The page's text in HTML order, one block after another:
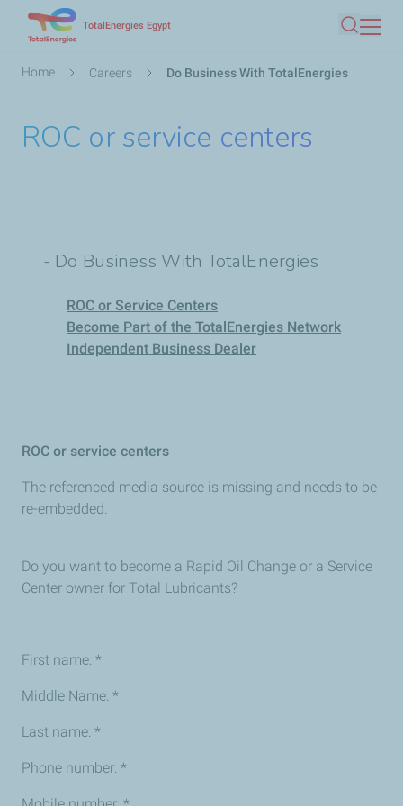
main
TotalEnergies Egypt
Search
Breadcrumb
Home Careers Do Business With TotalEnergies
ROC or service centers
- Do Business With TotalEnergies
ROC or Service Centers
Become Part of the TotalEnergies Network
Independent Business Dealer
ROC or service centers
The referenced media source is missing and needs to be
re-embedded.
Do you want to become a Rapid Oil Change or a Service
Center owner for Total Lubricants?
First name: *
Middle Name: *
Last name: *
Phone number: *